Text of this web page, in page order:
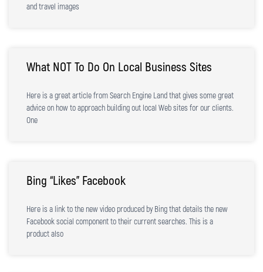
and travel images
What NOT To Do On Local Business Sites
Here is a great article from Search Engine Land that gives some great
advice on how to approach building out local Web sites for our clients.
One
Bing “Likes” Facebook
Here is a link to the new video produced by Bing that details the new
Facebook social component to their current searches. This is a
product also